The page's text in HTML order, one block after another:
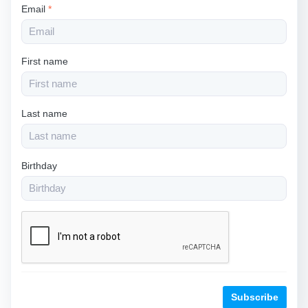
Email *
First name
Last name
Birthday